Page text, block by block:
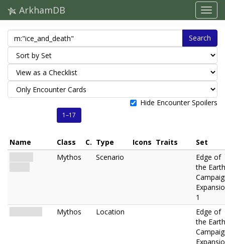
ArkhamDB
Search
Hide Encounter Spoilers
1–17
Name Class C. Type Icons Traits
Set
Mythos Scenario
Edge of
the Earth
1
Mythos Location
Edge of
the Earth